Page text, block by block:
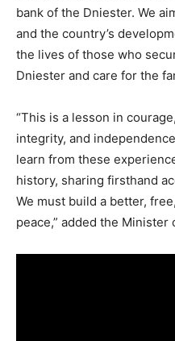
bank of the Dniester. We
and the country’s
the lives of those who
Dniester and care for the
“This is a lesson in
integrity, and
learn from these
history, sharing firsthand
We must build a better,
peace,” added the Minister